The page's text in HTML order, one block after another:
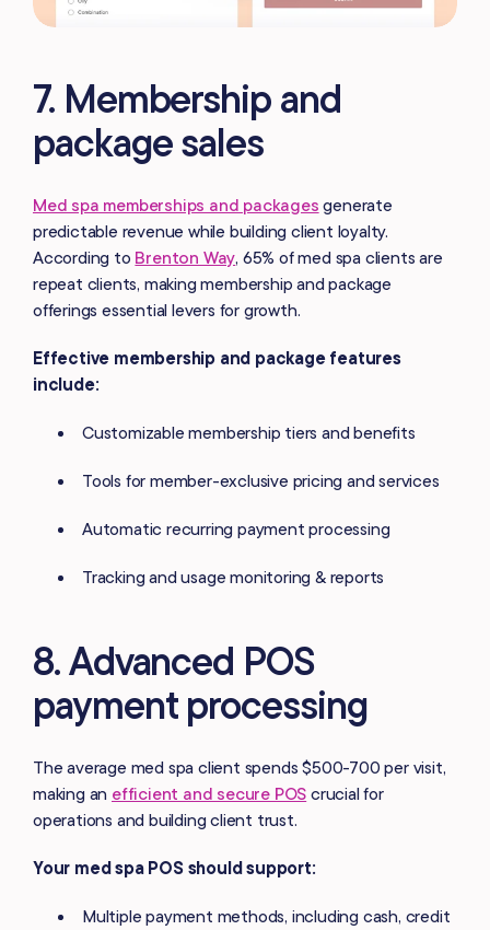
7. Membership and
package sales
Med spa memberships and packages generate
predictable revenue while building client loyalty.
According to Brenton Way, 65% of med spa clients are
repeat clients, making membership and package
offerings essential levers for growth.
Effective membership and package features
include:
Customizable membership tiers and benefits
Tools for member-exclusive pricing and services
Automatic recurring payment processing
Tracking and usage monitoring & reports
8. Advanced POS
payment processing
The average med spa client spends $500-700 per visit,
making an efficient and secure POS crucial for
operations and building client trust.
Your med spa POS should support:
Multiple payment methods, including cash, credit